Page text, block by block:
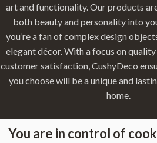
art and functionality. Our products
both beauty and personality into
you’re a fan of complex design
elegant décor. With a focus on
customer satisfaction, CushyDeco
you choose will be a unique and
home.
You are in control of